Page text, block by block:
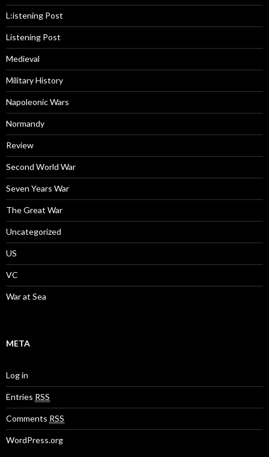
L:istening Post
Listening Post
Medieval
Military History
Napoleonic Wars
Normandy
Review
Second World War
Seven Years War
The Great War
Uncategorized
US
VC
War at Sea
META
Log in
Entries RSS
Comments RSS
WordPress.org